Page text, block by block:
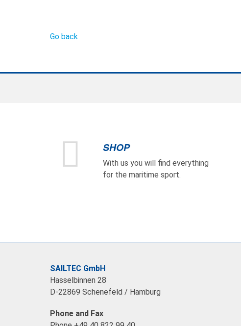
Go back
SHOP
With us you will find everything
for the maritime sport.
SAILTEC GmbH
Hasselbinnen 28
D-22869 Schenefeld / Hamburg
Phone and Fax